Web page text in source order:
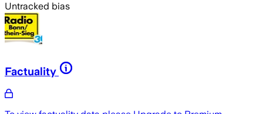
Untracked bias
Factuality